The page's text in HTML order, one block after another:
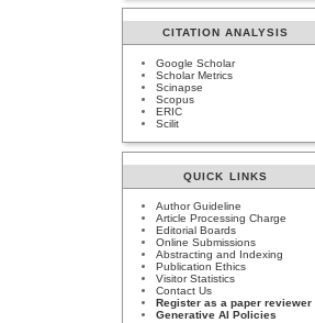
CITATION ANALYSIS
Google Scholar
Scholar Metrics
Scinapse
Scopus
ERIC
Scilit
QUICK LINKS
Author Guideline
Article Processing Charge
Editorial Boards
Online Submissions
Abstracting and Indexing
Publication Ethics
Visitor Statistics
Contact Us
Register as a paper reviewer
Generative AI Policies